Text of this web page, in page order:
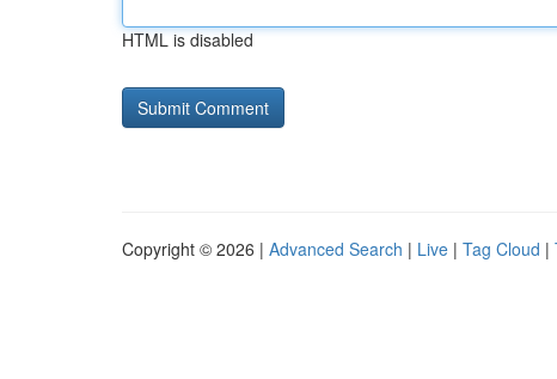
HTML is disabled
Copyright © 2026 | Advanced Search | Live | Tag Cloud |